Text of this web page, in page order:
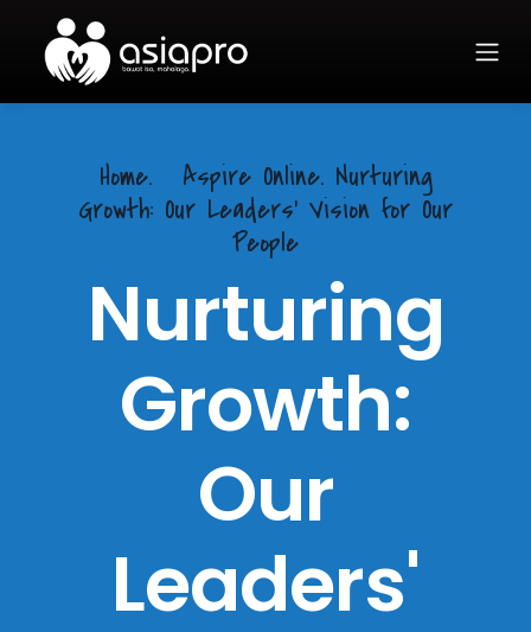
Home.
Aspire Online. Nurturing
Growth: Our Leaders' Vision for Our
People
Nurturing
Growth:
Our
Leaders'